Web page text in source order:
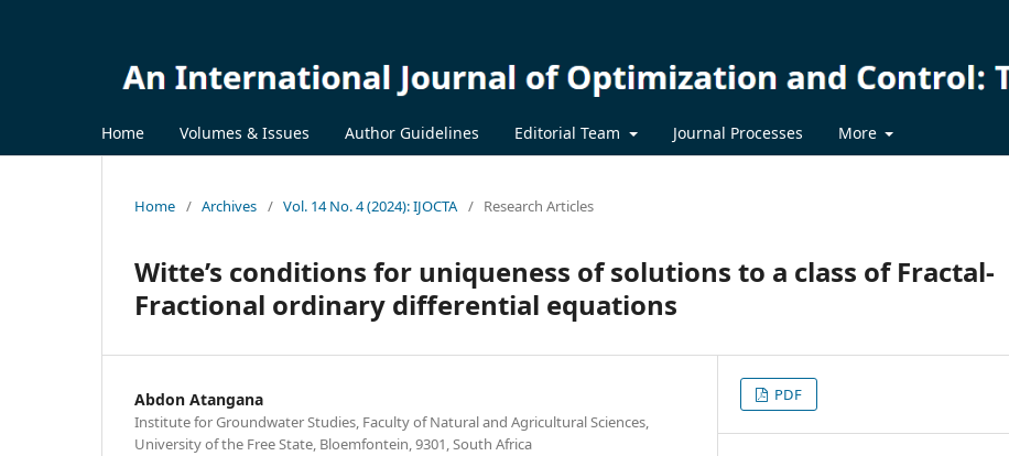
Home Volumes & Issues Author Guidelines Editorial Team Journal Processes More
Home / Archives / Vol. 14 No. 4 (2024): IJOCTA / Research Articles
Witte’s conditions for uniqueness of solutions to a class of Fractal-
Fractional ordinary differential equations
Abdon Atangana
Institute for Groundwater Studies, Faculty of Natural and Agricultural Sciences,
University of the Free State, Bloemfontein, 9301, South Africa
PDF